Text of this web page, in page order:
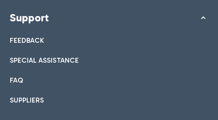
Support
FEEDBACK
SPECIAL ASSISTANCE
FAQ
SUPPLIERS